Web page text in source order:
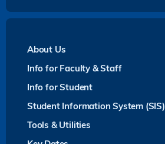
About Us
Info for Faculty & Staff
Info for Student
Student Information System (SIS)
Tools & Utilities